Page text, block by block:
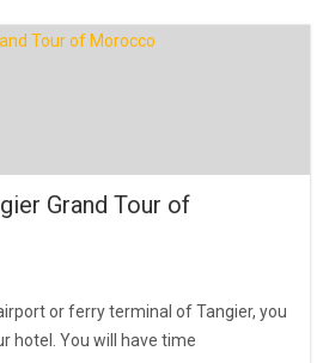
Grand Tour of
or ferry terminal of Tangier, you
hotel. You will have time